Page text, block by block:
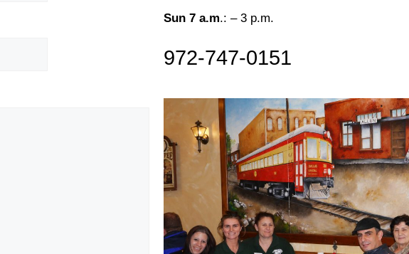
Sun 7 a.m.: – 3 p.m.
972-747-0151